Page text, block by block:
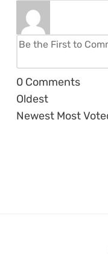
0 Comments
Oldest
Newest Most